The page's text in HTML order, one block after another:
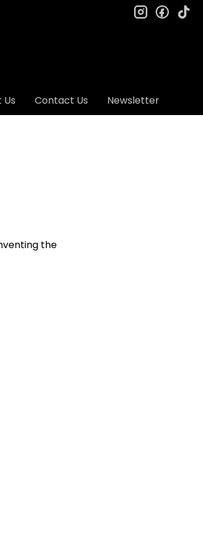
Contact Us Newsletter
instagram
the